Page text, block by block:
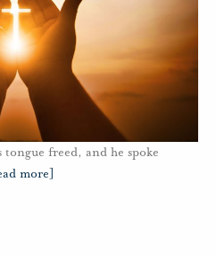
freed, and he spoke
more]